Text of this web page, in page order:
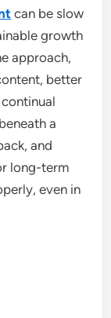
can be slow
growth
approach,
better
a
and
long-term
even in